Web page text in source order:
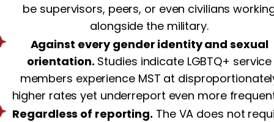
be supervisors, peers, or even civilians
alongside the military.
Against every gender identity and sexual
orientation. Studies indicate LGBTQ+ service
members experience MST at
higher rates yet underreport even more
Regardless of reporting. The VA does not